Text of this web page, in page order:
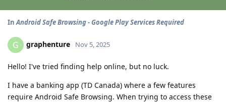
InAndroid Safe Browsing - Google Play Services Required
G graphenture Nov 5, 2025
Hello! I've tried finding help online, but no luck.
I have a banking app (TD Canada) where a few features
require Android Safe Browsing. When trying to access these